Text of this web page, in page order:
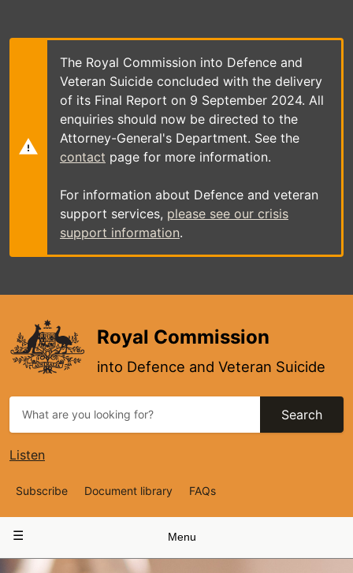
main
The Royal Commission into Defence and
Veteran Suicide concluded with the delivery
of its Final Report on 9 September 2024. All
enquiries should now be directed to the
Attorney-General's Department. See the
contact page for more information.
For information about Defence and veteran
support services, please see our crisis
support information.
Royal Commission
into Defence and Veteran Suicide
Search
Listen
Top
Navigation
Subscribe Document library FAQs
navigation
Menu